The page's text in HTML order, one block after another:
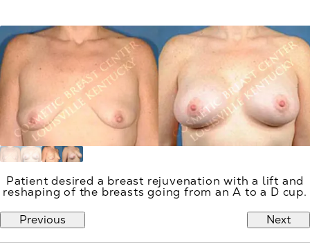
Patient desired a breast rejuvenation with a lift and
reshaping of the breasts going from an A to a D cup.
Previous
Next